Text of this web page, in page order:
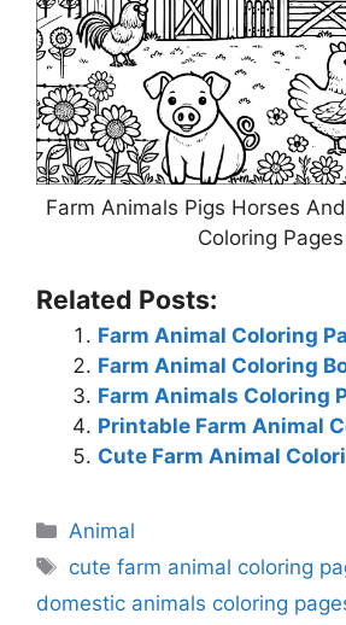
Farm Animals Pigs Horses
Coloring Pages
Related Posts:
Farm Animal Coloring
Farm Animal Coloring
Farm Animals Coloring
Printable Farm Animal
Cute Farm Animal
Categories
Animal
Tags
cute farm animal coloring
domestic animals coloring